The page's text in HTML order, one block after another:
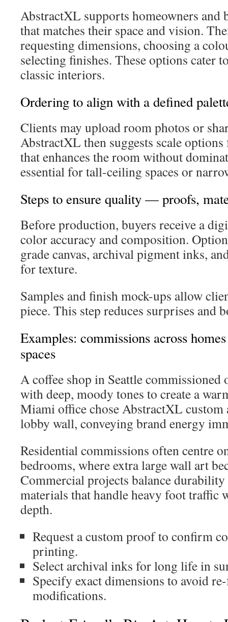
AbstractXL supports homeowners and
that matches their space and vision.
requesting dimensions, choosing a
selecting finishes. These options cater
classic interiors.
Ordering to align with a defined
Clients may upload room photos or
AbstractXL then suggests scale
that enhances the room without
essential for tall-ceiling spaces or
Steps to ensure quality — proofs,
Before production, buyers receive a
color accuracy and composition.
grade canvas, archival pigment inks,
for texture.
Samples and finish mock-ups allow
piece. This step reduces surprises and
Examples: commissions across
spaces
A coffee shop in Seattle commissioned
with deep, moody tones to create a
Miami office chose AbstractXL custom
lobby wall, conveying brand energy
Residential commissions often centre
bedrooms, where extra large wall art
Commercial projects balance
materials that handle heavy foot traffic
depth.
Request a custom proof to confirm
printing.
Select archival inks for long life in
Specify exact dimensions to avoid
modifications.